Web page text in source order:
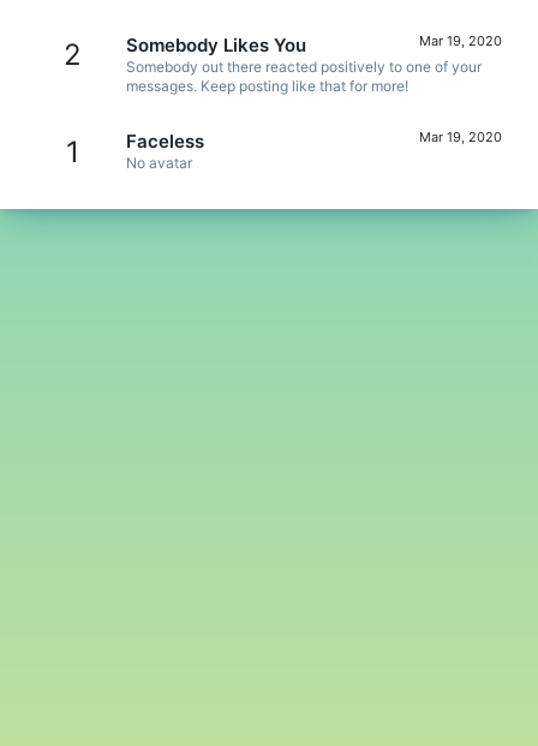
2 Mar 19, 2020
Somebody Likes You
Somebody out there reacted positively to one of your
messages. Keep posting like that for more!
1 Mar 19, 2020
Faceless
No avatar